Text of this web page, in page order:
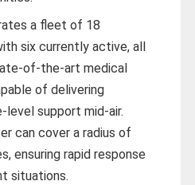
a fleet of 18
six currently active, all
of-the-art medical
of delivering
level support mid-air.
can cover a radius of
ensuring rapid response
situations.